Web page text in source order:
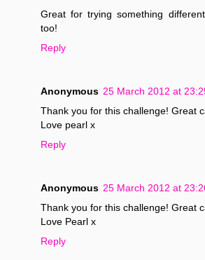
Great for trying something
too!
Reply
Anonymous 25 March 2012 at
Thank you for this challenge! Great
Love pearl x
Reply
Anonymous 25 March 2012 at
Thank you for this challenge! Great
Love Pearl x
Reply